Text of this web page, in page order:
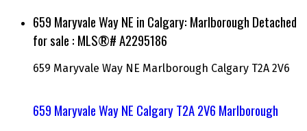
659 Maryvale Way NE in Calgary: Marlborough Detached
for sale : MLS®# A2295186
659 Maryvale Way NE Marlborough Calgary T2A 2V6
659 Maryvale Way NE CalgaryT2A 2V6 Marlborough